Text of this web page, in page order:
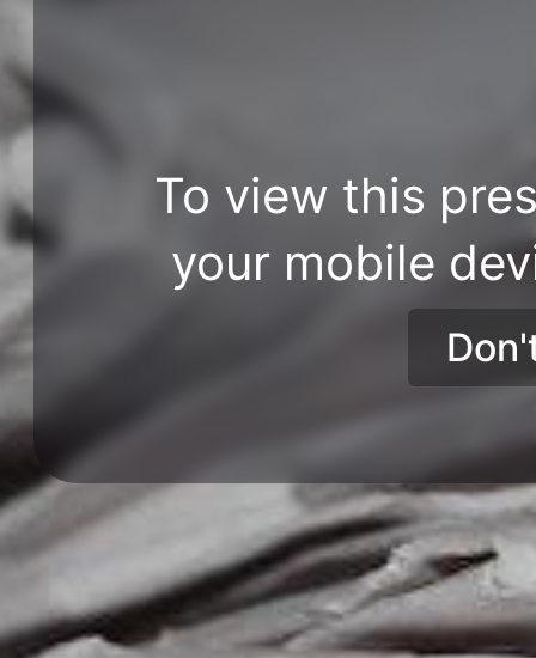
To view this
your mobile